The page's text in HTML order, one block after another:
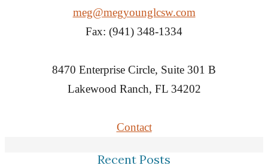
meg@megyounglcsw.com
Fax: (941) 348-1334
8470 Enterprise Circle, Suite 301 B
Lakewood Ranch, FL 34202
Contact
Recent Posts